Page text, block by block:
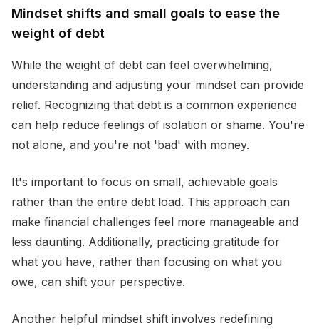
Mindset shifts and small goals to ease the
weight of debt
While the weight of debt can feel overwhelming,
understanding and adjusting your mindset can provide
relief. Recognizing that debt is a common experience
can help reduce feelings of isolation or shame. You're
not alone, and you're not 'bad' with money.
It's important to focus on small, achievable goals
rather than the entire debt load. This approach can
make financial challenges feel more manageable and
less daunting. Additionally, practicing gratitude for
what you have, rather than focusing on what you
owe, can shift your perspective.
Another helpful mindset shift involves redefining